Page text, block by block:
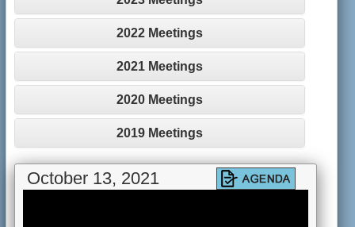
2022 Meetings
2021 Meetings
2020 Meetings
2019 Meetings
October 13, 2021